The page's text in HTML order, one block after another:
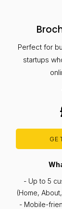
Perfect for
startups
- Up to 5
(Home,
- Mobile-